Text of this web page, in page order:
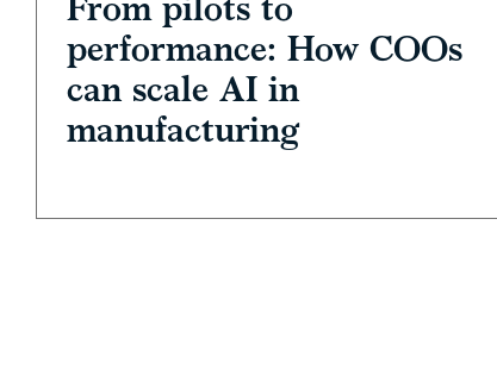
performance: How COOs
can scale AI in
manufacturing